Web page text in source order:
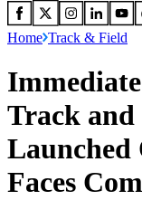
Home Track & Field
Track
Faces